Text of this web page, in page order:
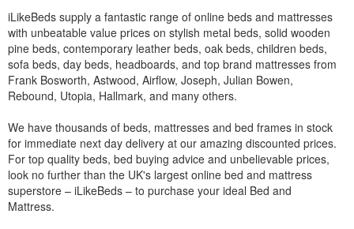
iLikeBeds supply a fantastic range of online beds and mattresses
with unbeatable value prices on stylish metal beds, solid wooden
pine beds, contemporary leather beds, oak beds, children beds,
sofa beds, day beds, headboards, and top brand mattresses from
Frank Bosworth, Astwood, Airflow, Joseph, Julian Bowen,
Rebound, Utopia, Hallmark, and many others.
We have thousands of beds, mattresses and bed frames in stock
for immediate next day delivery at our amazing discounted prices.
For top quality beds, bed buying advice and unbelievable prices,
look no further than the UK's largest online bed and mattress
superstore – iLikeBeds – to purchase your ideal Bed and
Mattress.